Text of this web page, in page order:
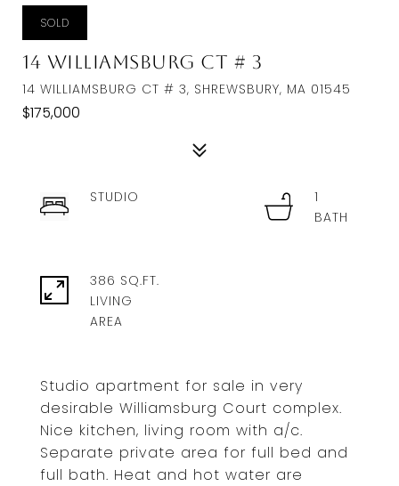
SOLD
14 Williamsburg Ct # 3
14 WILLIAMSBURG CT # 3, SHREWSBURY, MA 01545
$175,000
Studio apartment for sale in very
desirable Williamsburg Court complex.
Nice kitchen, living room with a/c.
Separate private area for full bed and
full bath. Heat and hot water are
STUDIO
1
386 SQ.FT.
LIVING